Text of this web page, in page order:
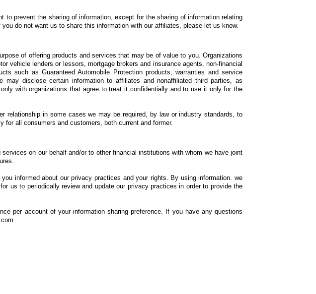
prevent the sharing of information, except for the sharing of information relating
do not want us to share this information with our affiliates, please let us know.
of offering products and services that may be of value to you. Organizations
vehicle lenders or lessors, mortgage brokers and insurance agents, non-financial
such as Guaranteed Automobile Protection products, warranties and service
disclose certain information to affiliates and nonaffiliated third parties, as
with organizations that agree to treat it confidentially and to use it only for the
relationship in some cases we may be required, by law or industry standards, to
all consumers and customers, both current and former.
on our behalf and/or to other financial institutions with whom we have joint
informed about our privacy practices and your rights. By using information. we
us to periodically review and update our privacy practices in order to provide the
per account of your information sharing preference. If you have any questions